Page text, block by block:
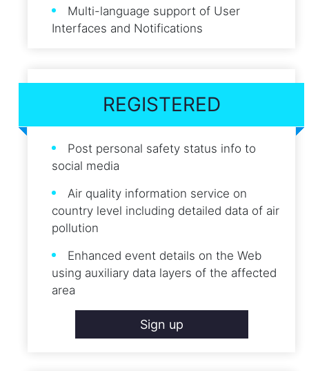
Multi-language support of User
Interfaces and Notifications
REGISTERED
Post personal safety status info to
social media
Air quality information service on
country level including detailed data of air
pollution
Enhanced event details on the Web
using auxiliary data layers of the affected
area
Sign up